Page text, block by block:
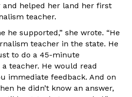
and helped her land her first
teacher.
he supported,” she wrote. “He
teacher in the state. He
to do a 45-minute
teacher. He would read
immediate feedback. And on
he didn’t know an answer,